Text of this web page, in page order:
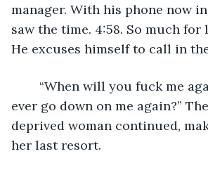
manager. With his phone now
saw the time. 4:58. So much for
He excuses himself to call in
ever go down on me again?”
deprived woman continued,
her last resort.